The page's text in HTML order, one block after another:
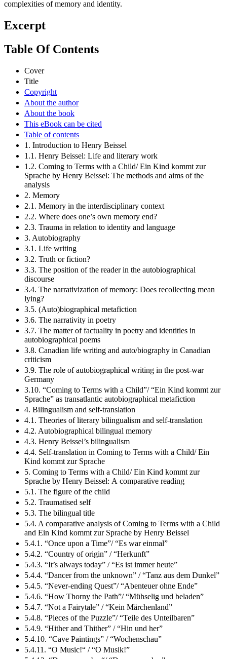
complexities of memory and identity.
Excerpt
Table Of Contents
Cover
Title
Copyright
About the author
About the book
This eBook can be cited
Table of contents
1. Introduction to Henry Beissel
1.1. Henry Beissel: Life and literary work
1.2. Coming to Terms with a Child/ Ein Kind kommt zur
Sprache by Henry Beissel: The methods and aims of the
analysis
2. Memory
2.1. Memory in the interdisciplinary context
2.2. Where does one’s own memory end?
2.3. Trauma in relation to identity and language
3. Autobiography
3.1. Life writing
3.2. Truth or fiction?
3.3. The position of the reader in the autobiographical
discourse
3.4. The narrativization of memory: Does recollecting mean
lying?
3.5. (Auto)biographical metafiction
3.6. The narrativity in poetry
3.7. The matter of factuality in poetry and identities in
autobiographical poems
3.8. Canadian life writing and auto/biography in Canadian
criticism
3.9. The role of autobiographical writing in the post-war
Germany
3.10. “Coming to Terms with a Child”/ “Ein Kind kommt zur
Sprache” as transatlantic autobiographical metafiction
4. Bilingualism and self-translation
4.1. Theories of literary bilingualism and self-translation
4.2. Autobiographical bilingual memory
4.3. Henry Beissel’s bilingualism
4.4. Self-translation in Coming to Terms with a Child/ Ein
Kind kommt zur Sprache
5. Coming to Terms with a Child/ Ein Kind kommt zur
Sprache by Henry Beissel: A comparative reading
5.1. The figure of the child
5.2. Traumatised self
5.3. The bilingual title
5.4. A comparative analysis of Coming to Terms with a Child
and Ein Kind kommt zur Sprache by Henry Beissel
5.4.1. “Once upon a Time”/ “Es war einmal”
5.4.2. “Country of origin” / “Herkunft”
5.4.3. “It’s always today” / “Es ist immer heute”
5.4.4. “Dancer from the unknown” / “Tanz aus dem Dunkel”
5.4.5. “Never-ending Quest”/ “Abenteuer ohne Ende”
5.4.6. “How Thorny the Path”/ “Mühselig und beladen”
5.4.7. “Not a Fairytale” / “Kein Märchenland”
5.4.8. “Pieces of the Puzzle”/ “Teile des Unteilbaren”
5.4.9. “Hither and Thither” / “Hin und her”
5.4.10. “Cave Paintings” / “Wochenschau”
5.4.11. “O Music!“ / “O Musik!”